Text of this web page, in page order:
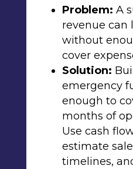
Problem: A
revenue can
without
cover
Solution:
emergency
enough to
months of
Use cash
estimate
timelines,